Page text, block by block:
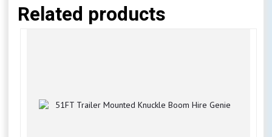
Related products